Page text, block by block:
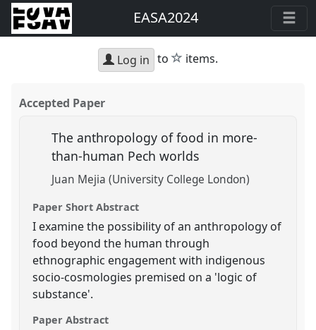
EASA2024
Log in to star
items.
Accepted Paper
The anthropology of food in more-
than-human Pech worlds
Juan Mejia (University College London)
Paper Short Abstract
I examine the possibility of an anthropology of
food beyond the human through
ethnographic engagement with indigenous
socio-cosmologies premised on a 'logic of
substance'.
Paper Abstract